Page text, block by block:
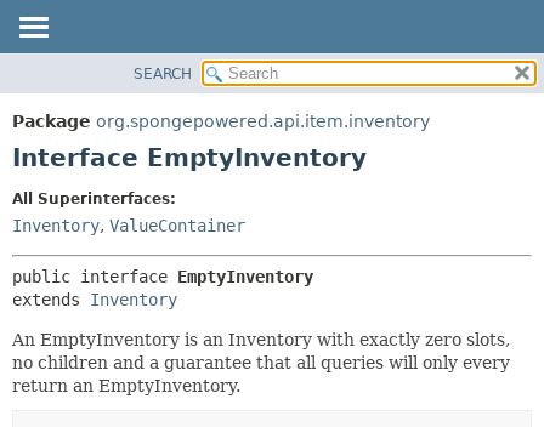
PACKAGE
CLASS
DEPRECATED
HELP
CONSTR
DETAIL:
METHOD
SEARCH
Package org.spongepowered.api.item.inventory
Interface EmptyInventory
All Superinterfaces:
Inventory, ValueContainer
public interface EmptyInventory
extends Inventory
An EmptyInventory is an Inventory with exactly zero slots,
no children and a guarantee that all queries will only every
return an EmptyInventory.